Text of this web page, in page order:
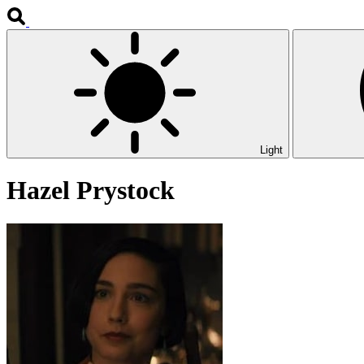
Light
Hazel Prystock